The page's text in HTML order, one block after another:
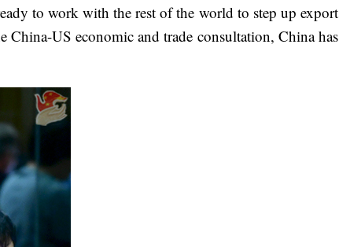
to work with the rest of the world to step up export
China-US economic and trade consultation, China has